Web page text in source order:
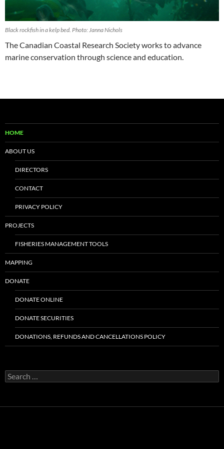
Black rockfish in a kelp bed. Photo: Janna Nichols
The Canadian Coastal Research Society works to advance
marine conservation through science and education.
HOME
ABOUT US
DIRECTORS
CONTACT
PRIVACY POLICY
PROJECTS
FISHERIES MANAGEMENT TOOLS
MAPPING
DONATE
DONATE ONLINE
DONATE SECURITIES
DONATIONS, REFUNDS AND CANCELLATIONS POLICY
Search
for: